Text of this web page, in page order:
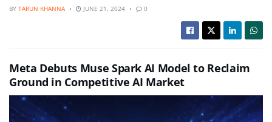
BY TARUN KHANNA JUNE 21, 2024 0
Meta Debuts Muse Spark AI Model to Reclaim
Ground in Competitive AI Market